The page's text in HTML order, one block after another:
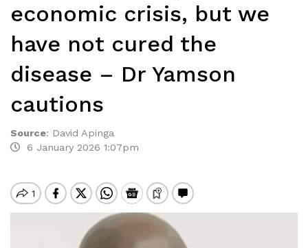
economic crisis, but we
have not cured the
disease – Dr Yamson
cautions
Source: David Apinga
6 January 2026 1:07pm